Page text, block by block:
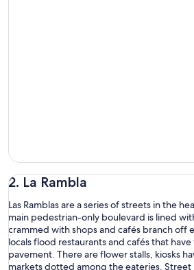
2. La Rambla
Las Ramblas are a series of streets in the
main pedestrian-only boulevard is lined
crammed with shops and cafés branch off
locals flood restaurants and cafés that
pavement. There are flower stalls, kiosks
markets dotted among the eateries.